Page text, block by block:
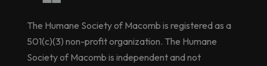
The Humane Society of Macomb is registered as a
501(c)(3) non-profit organization. The Humane
Society of Macomb is independent and not